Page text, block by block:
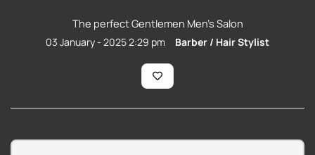
The perfect Gentlemen Men’s Salon
03 January - 2025 2:29 pm Barber / Hair Stylist